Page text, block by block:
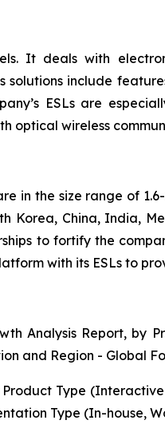
It deals with
solutions include
ESLs are
optical wireless
in the size range of
China, India,
to fortify the
with its ESLs to
Analysis Report, by
and Region - Global
Type
Type (In-house,